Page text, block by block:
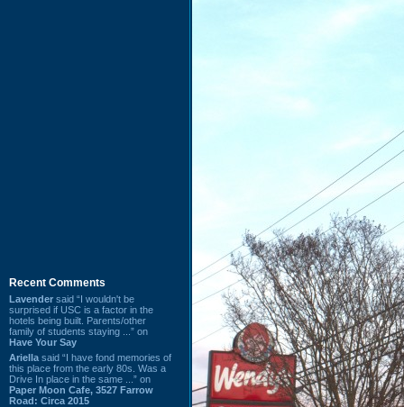
Recent Comments
Lavender said “I wouldn't be
surprised if USC is a factor in the
hotels being built. Parents/other
family of students staying ...” on
Have Your Say
Ariella said “I have fond memories of
this place from the early 80s. Was a
Drive In place in the same ...” on
Paper Moon Cafe, 3527 Farrow
Road: Circa 2015